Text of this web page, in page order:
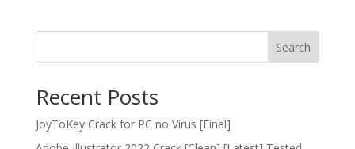
Search
Recent Posts
JoyToKey Crack for PC no Virus [Final]